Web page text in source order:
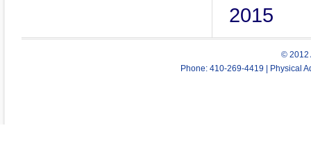
2015
© 2012
Phone: 410-269-4419 | Physical